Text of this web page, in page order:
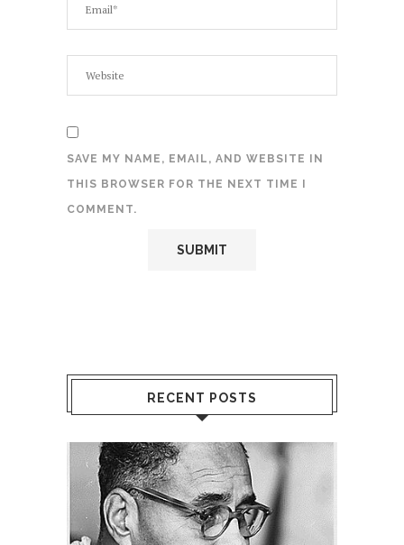
SAVE MY NAME, EMAIL, AND WEBSITE IN
THIS BROWSER FOR THE NEXT TIME I
COMMENT.
RECENT POSTS